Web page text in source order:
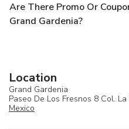
Are There Promo Or
Grand Gardenia?
Location
Grand Gardenia
Paseo De Los Fresnos 8 Col.
Mexico